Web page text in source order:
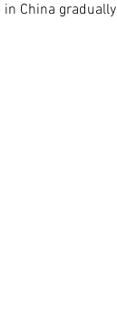
China gradually